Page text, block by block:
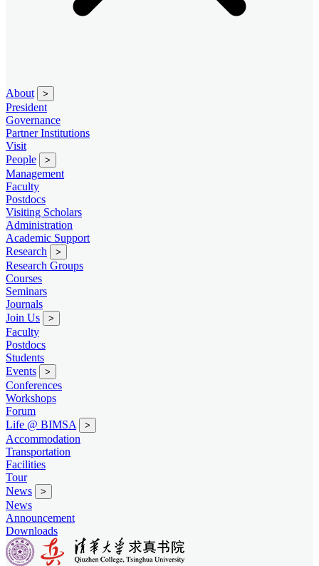
About >
President
Governance
Partner Institutions
Visit
People
>
Management
Faculty
Postdocs
Visiting Scholars
Administration
Academic Support
Research
>
Research Groups
Courses
Seminars
Journals
Join Us
>
Faculty
Postdocs
Students
Events
>
Conferences
Workshops
Forum
Life @ BIMSA
>
Accommodation
Transportation
Facilities
Tour
News
>
News
Announcement
Downloads